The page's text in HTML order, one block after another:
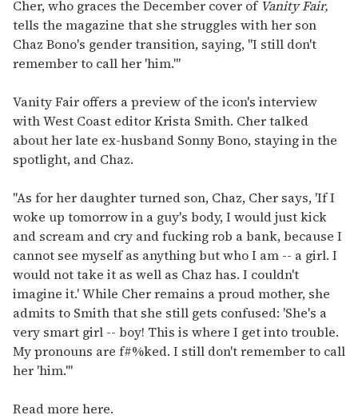
of
1
minute,
15
seconds
Cher, who graces the December cover ofVanity Fair,
tells the magazine that she struggles with her son
Chaz Bono's gender transition, saying, "I still don't
remember to call her 'him.'"
Vanity Fair offers a preview of the icon's interview
with West Coast editor Krista Smith. Cher talked
about her late ex-husband Sonny Bono, staying in the
spotlight, and Chaz.
"As for her daughter turned son, Chaz, Cher says, 'If I
woke up tomorrow in a guy's body, I would just kick
and scream and cry and fucking rob a bank, because I
cannot see myself as anything but who I am -- a girl. I
would not take it as well as Chaz has. I couldn't
imagine it.' While Cher remains a proud mother, she
admits to Smith that she still gets confused: 'She's a
very smart girl -- boy! This is where I get into trouble.
My pronouns are f#%ked. I still don't remember to call
her 'him.'"
Read more here.